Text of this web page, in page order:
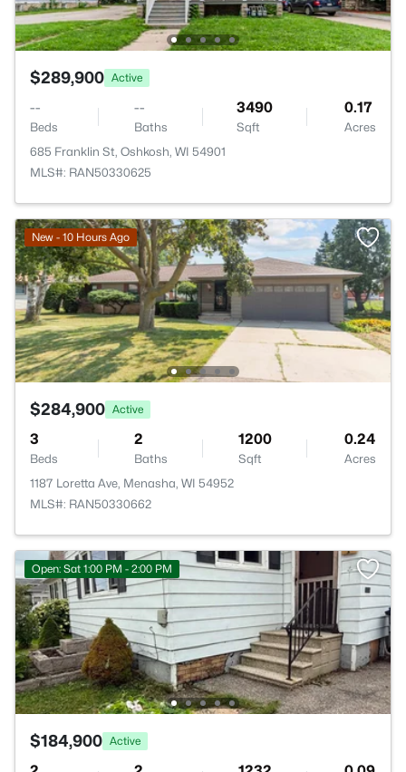
$289,900 Active
--
Beds
--
Baths
3490
Sqft
0.17
Acres
685 Franklin St, Oshkosh, WI 54901
MLS#: RAN50330625
New - 10 Hours Ago
$284,900 Active
3
Beds
2
Baths
1200
Sqft
0.24
Acres
1187 Loretta Ave, Menasha, WI 54952
MLS#: RAN50330662
Open: Sat 1:00 PM - 2:00 PM
$184,900 Active